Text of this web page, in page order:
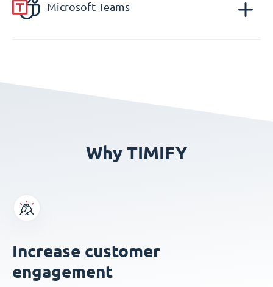
Microsoft Teams
Why TIMIFY
Increase customer
engagement